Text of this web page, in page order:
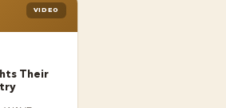
VIDEO
Their